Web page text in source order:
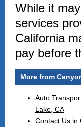
While it
services
California
pay before
More from
Auto
Lake, CA
Contact Us in